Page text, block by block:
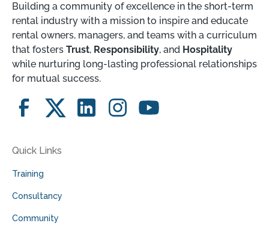
Building a community of excellence in the short-term
rental industry with a mission to inspire and educate
rental owners, managers, and teams with a curriculum
that fosters Trust, Responsibility, and Hospitality
while nurturing long-lasting professional relationships
for mutual success.
Quick Links
Training
Consultancy
Community